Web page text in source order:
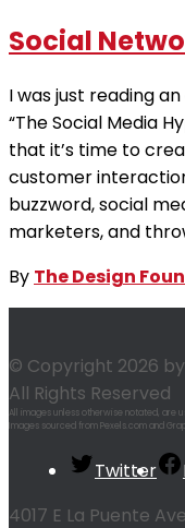
Social
I was just reading
“The Social Media
that it’s time to
customer
buzzword, social
marketers, and
By The Design
© Copyright 2026
All Rights Reserved
All images unless otherwise notated, are
Images sourced from Pexels.com and
Twitter
4017 E La Puente Ave